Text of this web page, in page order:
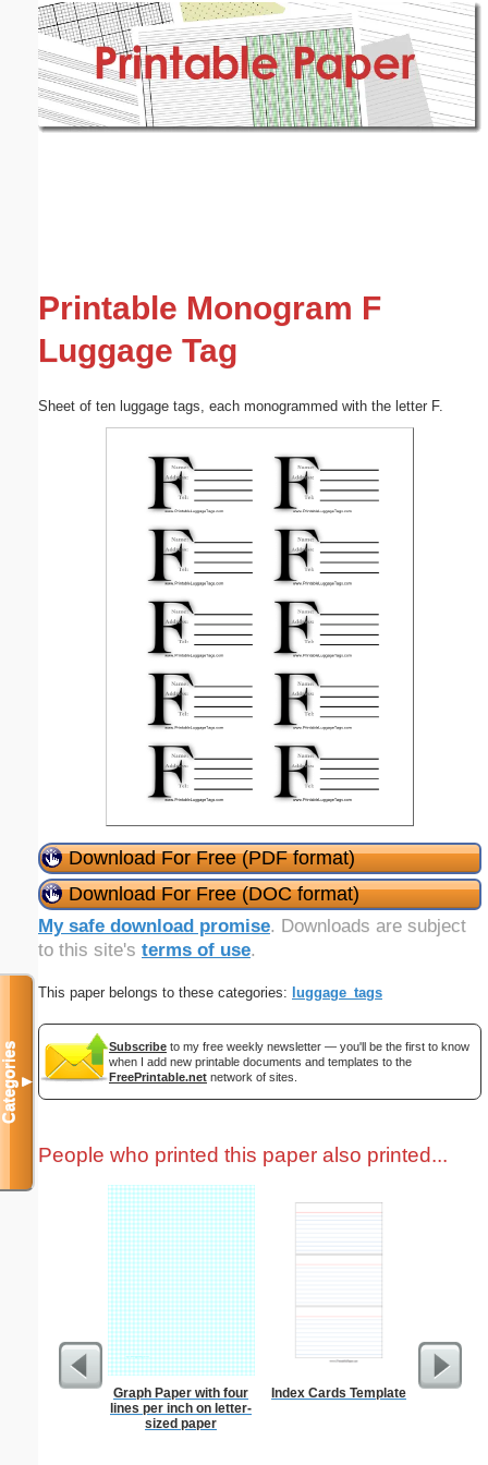
Printable Monogram F
Luggage Tag
Sheet of ten luggage tags, each monogrammed with the letter F.
Download For Free (PDF format)
Download For Free (DOC format)
My safe download promise. Downloads are subject
to this site's terms of use.
This paper belongs to these categories: luggage_tags
Subscribe to my free weekly newsletter — you'll be the first to know
when I add new printable documents and templates to the
FreePrintable.net network of sites.
People who printed this paper also printed...
Graph Paper with four
lines per inch on letter-
sized paper
Index Cards Template
Categories▼
Email address: (optional)
Submit Suggestion